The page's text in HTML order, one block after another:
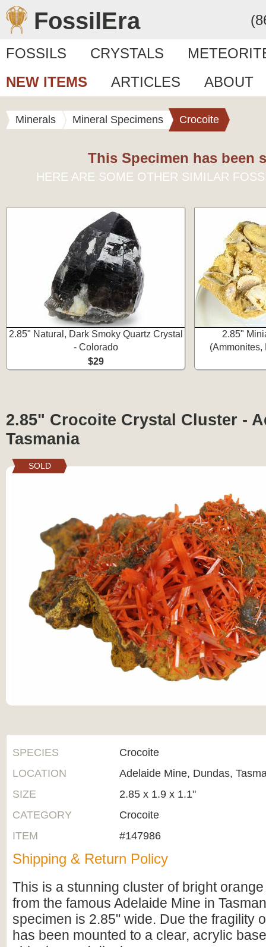
FossilEra
FOSSILS CRYSTALS
NEW ITEMS
ARTICLES ABOUT
Minerals Mineral Specimens Crocoite
This Specimen has been
HERE ARE SOME OTHER SIMILAR
2.85" Natural, Dark Smoky Quartz Crystal
- Colorado
$29
2.85"
(Ammonites,
2.85" Crocoite Crystal Cluster -
Tasmania
SOLD
SPECIES
Crocoite
LOCATION
Adelaide Mine, Dundas,
SIZE
2.85 x 1.9 x 1.1"
CATEGORY
Crocoite
ITEM
#147986
Shipping & Return Policy
This is a stunning cluster of bright
from the famous Adelaide Mine in
specimen is 2.85" wide. Due the fragility
has been mounted to a clear, acrylic